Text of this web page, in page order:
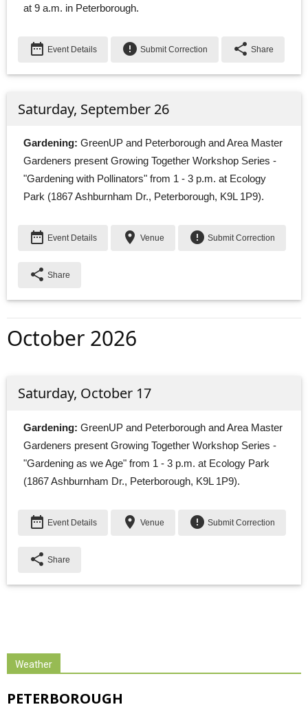
at 9 a.m. in Peterborough.
date_range Event Details error Submit Correction share Share
Saturday, September 26
Gardening: GreenUP and Peterborough and Area Master
Gardeners present Growing Together Workshop Series -
"Gardening with Pollinators" from 1 - 3 p.m. at Ecology
Park (1867 Ashburnham Dr., Peterborough, K9L 1P9).
date_range Event Details place Venue error Submit Correction
share Share
October 2026
Saturday, October 17
Gardening: GreenUP and Peterborough and Area Master
Gardeners present Growing Together Workshop Series -
"Gardening as we Age" from 1 - 3 p.m. at Ecology Park
(1867 Ashburnham Dr., Peterborough, K9L 1P9).
date_range Event Details place Venue error Submit Correction
share Share
Weather
PETERBOROUGH